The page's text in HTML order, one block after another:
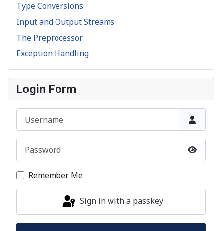
Type Conversions
Input and Output Streams
The Preprocessor
Exception Handling
Login Form
Show
Remember Me
Sign in with a passkey